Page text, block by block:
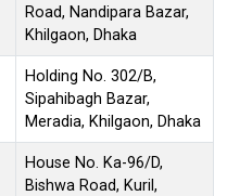
Road, Nandipara Bazar,
Khilgaon, Dhaka
Holding No. 302/B,
Sipahibagh Bazar,
Meradia, Khilgaon, Dhaka
House No. Ka-96/D,
Bishwa Road, Kuril,